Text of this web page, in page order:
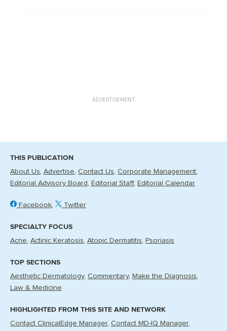
ADVERTISEMENT
THIS PUBLICATION
About Us Advertise Contact Us Corporate Management
Editorial Advisory Board
Editorial Staff Editorial Calendar
Facebook Twitter
SPECIALTY FOCUS
Acne Actinic Keratosis Atopic Dermatitis Psoriasis
TOP SECTIONS
Aesthetic Dermatology Commentary
Make the Diagnosis
Law & Medicine
HIGHLIGHTED FROM THIS SITE AND NETWORK
Contact ClinicalEdge Manager Contact MD-IQ Manager